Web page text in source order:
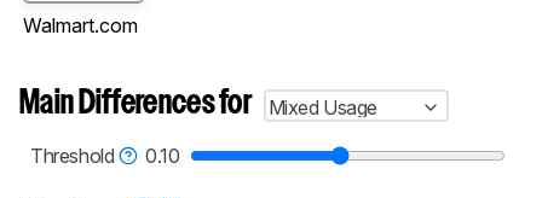
Walmart.com
Main Differences for
Mixed Usage
Threshold
0.10